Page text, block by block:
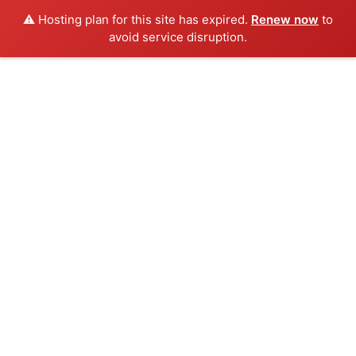
⚠️ Hosting plan for this site has expired. Renew now to
avoid service disruption.